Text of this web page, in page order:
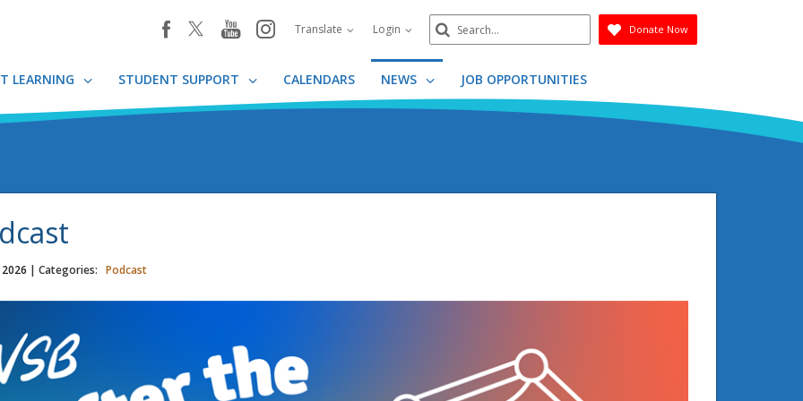
facebookyoutube
instagram
Translate Login
Search
Submit
Donate Now
LEARNING STUDENT SUPPORT CALENDARS NEWS JOB OPPORTUNITIES
2026 | Categories: Podcast